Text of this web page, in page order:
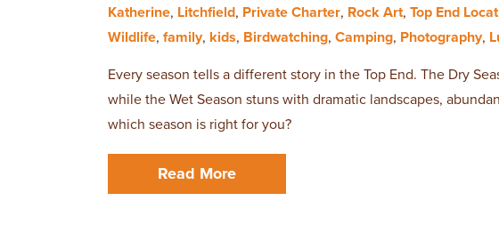
Katherine, Litchfield, Private Charter, Rock Art, Top End
Wildlife, family, kids, Birdwatching, Camping, Photography,
Every season tells a different story in the Top End. The Dry
while the Wet Season stuns with dramatic landscapes,
which season is right for you?
Read More